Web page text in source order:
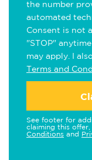
the number
automated
Consent is not
"STOP"
may apply. I
Terms and
See footer for
claiming this
Conditions and